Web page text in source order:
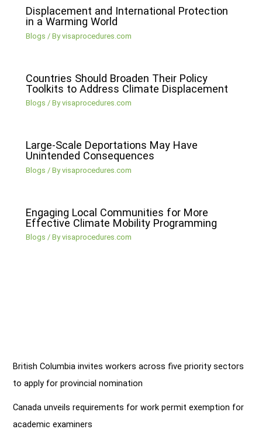
Displacement and International Protection
in a Warming World
Blogs / Byvisaprocedures.com
Countries Should Broaden Their Policy
Toolkits to Address Climate Displacement
Blogs / Byvisaprocedures.com
Large-Scale Deportations May Have
Unintended Consequences
Blogs / Byvisaprocedures.com
Engaging Local Communities for More
Effective Climate Mobility Programming
Blogs / Byvisaprocedures.com
British Columbia invites workers across five priority sectors
to apply for provincial nomination
Canada unveils requirements for work permit exemption for
academic examiners